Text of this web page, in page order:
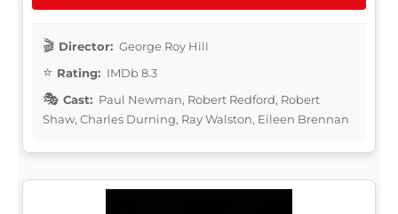
Director: George Roy Hill
Rating: IMDb 8.3
Cast: Paul Newman, Robert Redford, Robert
Shaw, Charles Durning, Ray Walston, Eileen Brennan